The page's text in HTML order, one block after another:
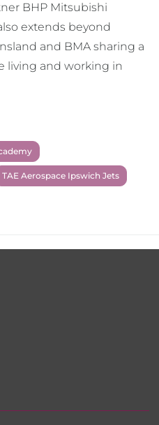
BHP Mitsubishi
extends beyond
and BMA sharing a
living and working in
TAE Aerospace Ipswich Jets